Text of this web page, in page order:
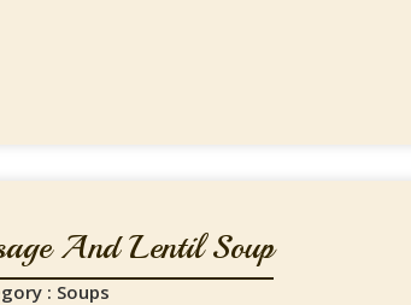
And Lentil Soup
: Soups